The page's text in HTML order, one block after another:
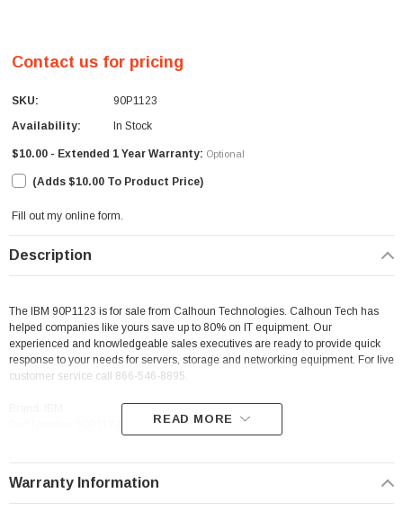
Contact us for pricing
SKU:
90P1123
Availability:
In Stock
$10.00 - Extended 1 Year Warranty: Optional
(Adds $10.00 To Product Price)
Current
Stock:
Fill out my online form.
Description
The IBM 90P1123 is for sale from Calhoun Technologies. Calhoun Tech has
helped companies like yours save up to 80% on IT equipment. Our
experienced and knowledgeable sales executives are ready to provide quick
response to your needs for servers, storage and networking equipment. For live
customer service call 866-546-8895.
READ MORE
Warranty Information